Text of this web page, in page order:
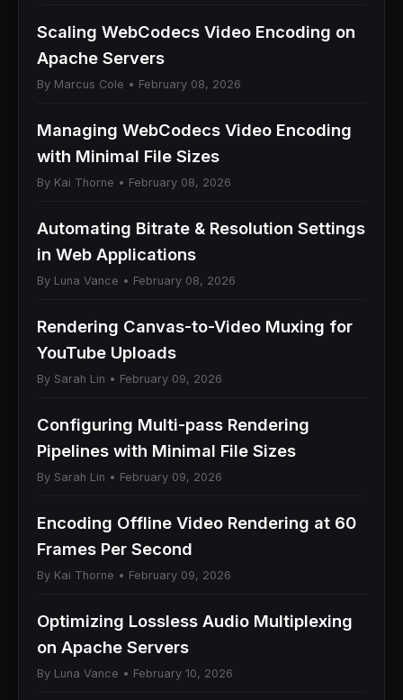
Scaling WebCodecs Video Encoding on
Apache Servers
By Marcus Cole • February 08, 2026
Managing WebCodecs Video Encoding
with Minimal File Sizes
By Kai Thorne • February 08, 2026
Automating Bitrate & Resolution Settings
in Web Applications
By Luna Vance • February 08, 2026
Rendering Canvas-to-Video Muxing for
YouTube Uploads
By Sarah Lin • February 09, 2026
Configuring Multi-pass Rendering
Pipelines with Minimal File Sizes
By Sarah Lin • February 09, 2026
Encoding Offline Video Rendering at 60
Frames Per Second
By Kai Thorne • February 09, 2026
Optimizing Lossless Audio Multiplexing
on Apache Servers
By Luna Vance • February 10, 2026